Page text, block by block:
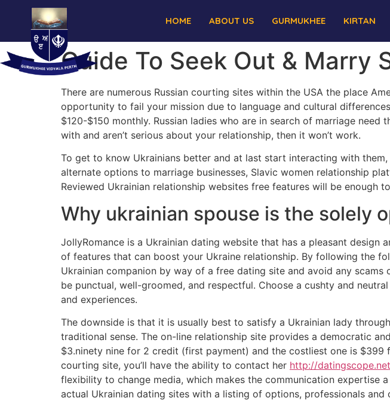
HOME ABOUT US GURMUKHEE KIRTAN
Guide To Seek Out & Marry
There are numerous Russian courting sites within the USA the place
opportunity to fail your mission due to language and cultural
$120-$150 monthly. Russian ladies who are in search of marriage
with and aren’t serious about your relationship, then it won’t work.
To get to know Ukrainians better and at last start interacting with
alternate options to marriage businesses, Slavic women relationship
Reviewed Ukrainian relationship websites free features will be enough
Why ukrainian spouse is the solely
JollyRomance is a Ukrainian dating website that has a pleasant
of features that can boost your Ukraine relationship. By following the
Ukrainian companion by way of a free dating site and avoid any
be punctual, well-groomed, and respectful. Choose a cushty and
and experiences.
The downside is that it is usually best to satisfy a Ukrainian lady
traditional sense. The on-line relationship site provides a democratic
$3.ninety nine for 2 credit (first payment) and the costliest one is
courting site, you’ll have the ability to contact her http://
flexibility to change media, which makes the communication
actual Ukrainian dating sites with a listing of options, professionals